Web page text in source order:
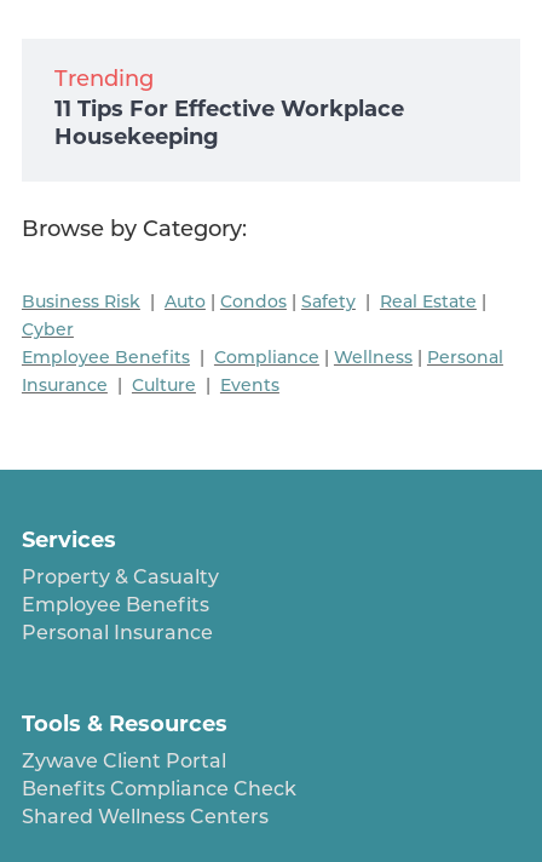
Trending
11 Tips For Effective Workplace
Housekeeping
Browse by Category:
Business Risk| Auto| Condos| Safety| Real Estate |
Cyber
Employee Benefits| Compliance | Wellness| Personal
Insurance | Culture | Events
Services
Property & Casualty
Employee Benefits
Personal Insurance
Tools & Resources
Zywave Client Portal
Benefits Compliance Check
Shared Wellness Centers